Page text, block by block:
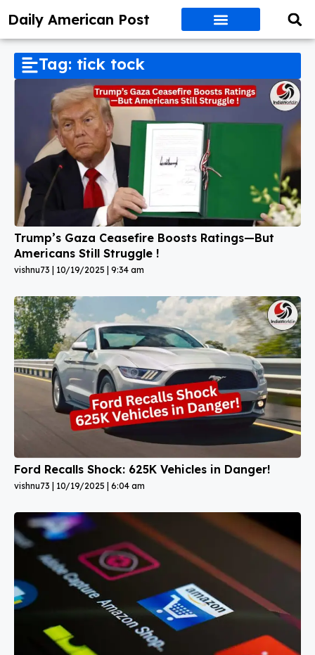
Daily American Post
Tag: tick tock
Trump’s Gaza Ceasefire Boosts Ratings—But
Americans Still Struggle !
vishnu73 10/19/2025 9:34 am
Ford Recalls Shock: 625K Vehicles in Danger!
vishnu73 10/19/2025 6:04 am